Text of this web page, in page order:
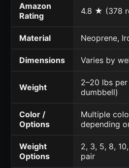
Amazon
Rating
4.8 ★ (378
Material Neoprene,
Dimensions Varies by
Weight
2–20 lbs
dumbbell)
Color /
Options
Multiple
depending
Weight
Options
2, 3, 5, 8,
pair